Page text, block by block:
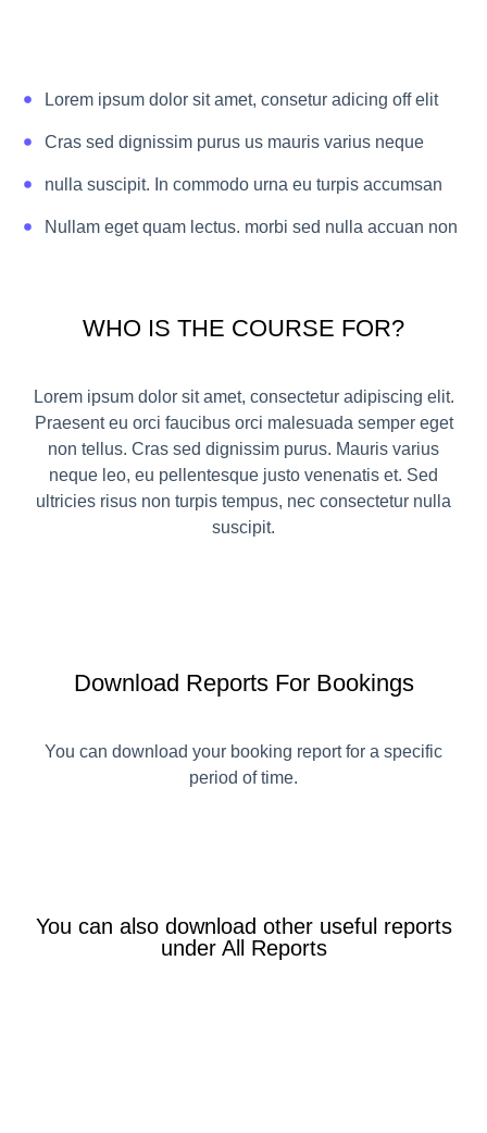
Lorem ipsum dolor sit amet, consetur adicing off elit
Cras sed dignissim purus us mauris varius neque
nulla suscipit. In commodo urna eu turpis accumsan
Nullam eget quam lectus. morbi sed nulla accuan non
WHO IS THE COURSE FOR?
Lorem ipsum dolor sit amet, consectetur adipiscing elit.
Praesent eu orci faucibus orci malesuada semper eget
non tellus. Cras sed dignissim purus. Mauris varius
neque leo, eu pellentesque justo venenatis et. Sed
ultricies risus non turpis tempus, nec consectetur nulla
suscipit.
Download Reports For Bookings
You can download your booking report for a specific
period of time.
You can also download other useful reports
under All Reports